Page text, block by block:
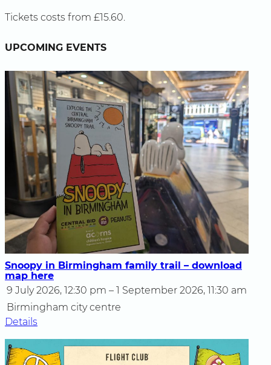
Tickets costs from £15.60.
UPCOMING EVENTS
Snoopy in Birmingham family trail – download
map here
9 July 2026, 12:30 pm – 1 September 2026, 11:30 am
Birmingham city centre
Details